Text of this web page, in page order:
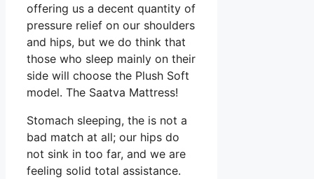
offering us a decent quantity of
pressure relief on our shoulders
and hips, but we do think that
those who sleep mainly on their
side will choose the Plush Soft
model. The Saatva Mattress!
Stomach sleeping, the is not a
bad match at all; our hips do
not sink in too far, and we are
feeling solid total assistance.